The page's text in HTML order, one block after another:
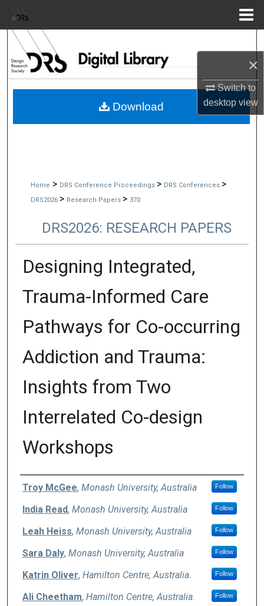
×
Switch to
desktopview
Browse Collections
My Account
Home > DRS Conference Proceedings > DRS Conferences >
DRS2026 > Research Papers > 370
DRS2026: RESEARCH PAPERS
Designing Integrated,
Trauma-Informed Care
Pathways for Co-occurring
Addiction and Trauma:
Insights from Two
Interrelated Co-design
Workshops
Authors
Troy McGee, Monash University, Australia Follow
India Read, Monash University, Australia Follow
Leah Heiss, Monash University, Australia Follow
Sara Daly, Monash University, Australia Follow
Katrin Oliver, Hamilton Centre, Australia. Follow
Ali Cheetham, Hamilton Centre, Australia. Follow
Download